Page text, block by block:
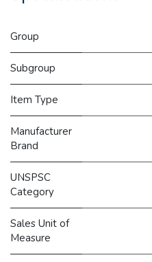
Group
Subgroup
Item Type
Manufacturer
Brand
UNSPSC
Category
Sales Unit of
Measure